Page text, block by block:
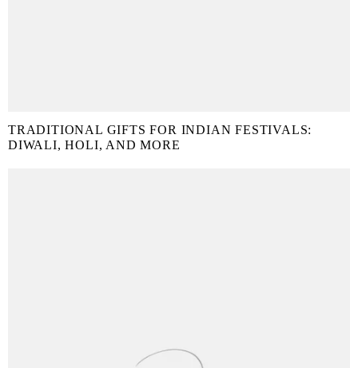
TRADITIONAL GIFTS FOR INDIAN FESTIVALS:
DIWALI, HOLI, AND MORE